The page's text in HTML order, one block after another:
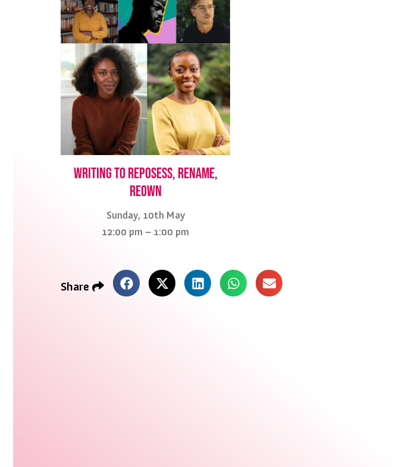
Writing to reposess, rename,
reown
Sunday, 10th May
12:00 pm – 1:00 pm
Share